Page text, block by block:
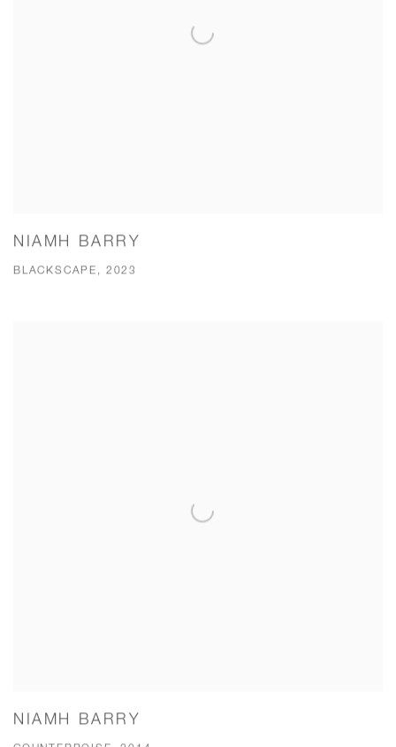
NIAMH BARRY
BLACKSCAPE, 2023
NIAMH BARRY